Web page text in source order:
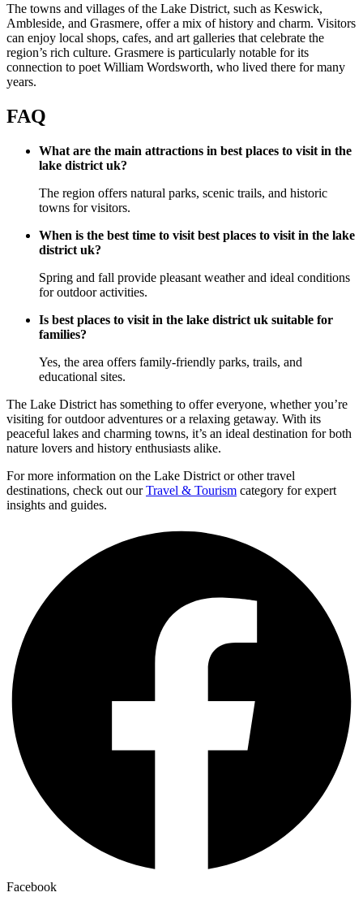
The towns and villages of the Lake District, such as Keswick,
Ambleside, and Grasmere, offer a mix of history and charm. Visitors
can enjoy local shops, cafes, and art galleries that celebrate the
region’s rich culture. Grasmere is particularly notable for its
connection to poet William Wordsworth, who lived there for many
years.
FAQ
What are the main attractions in best places to visit in the
lake district uk?
The region offers natural parks, scenic trails, and historic
towns for visitors.
When is the best time to visit best places to visit in the lake
district uk?
Spring and fall provide pleasant weather and ideal conditions
for outdoor activities.
Is best places to visit in the lake district uk suitable for
families?
Yes, the area offers family-friendly parks, trails, and
educational sites.
The Lake District has something to offer everyone, whether you’re
visiting for outdoor adventures or a relaxing getaway. With its
peaceful lakes and charming towns, it’s an ideal destination for both
nature lovers and history enthusiasts alike.
For more information on the Lake District or other travel
destinations, check out ourTravel & Tourism category for expert
insights and guides.
Facebook